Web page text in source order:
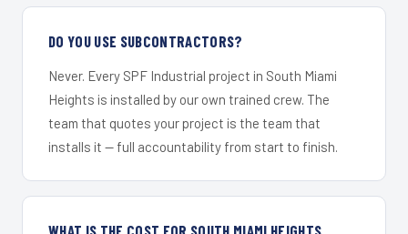
DO YOU USE SUBCONTRACTORS?
Never. Every SPF Industrial project in South Miami
Heights is installed by our own trained crew. The
team that quotes your project is the team that
installs it — full accountability from start to finish.
WHAT IS THE COST FOR SOUTH MIAMI HEIGHTS